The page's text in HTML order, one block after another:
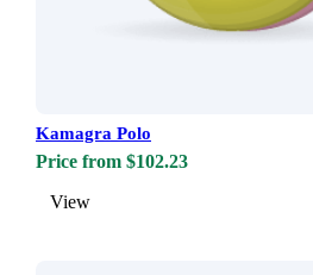
Kamagra Polo
Price from $102.23
View